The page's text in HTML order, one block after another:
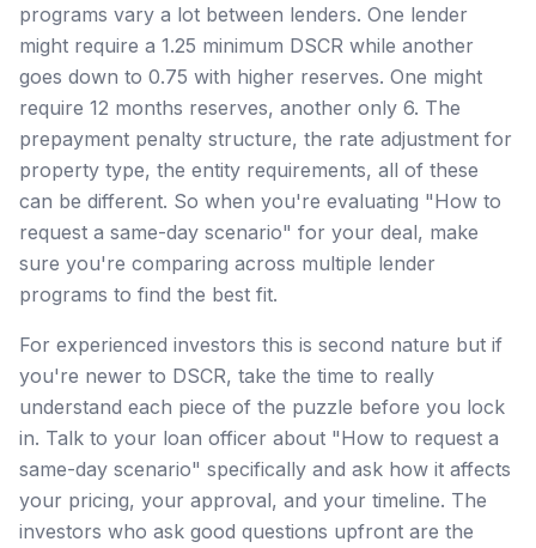
programs vary a lot between lenders. One lender
might require a 1.25 minimum DSCR while another
goes down to 0.75 with higher reserves. One might
require 12 months reserves, another only 6. The
prepayment penalty structure, the rate adjustment for
property type, the entity requirements, all of these
can be different. So when you're evaluating "How to
request a same-day scenario" for your deal, make
sure you're comparing across multiple lender
programs to find the best fit.
For experienced investors this is second nature but if
you're newer to DSCR, take the time to really
understand each piece of the puzzle before you lock
in. Talk to your loan officer about "How to request a
same-day scenario" specifically and ask how it affects
your pricing, your approval, and your timeline. The
investors who ask good questions upfront are the